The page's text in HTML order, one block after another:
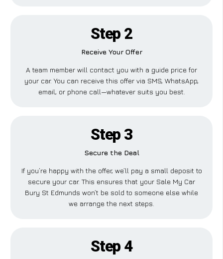
Step 2
Receive Your Offer
A team member will contact you with a guide price for
your car. You can receive this offer via SMS, WhatsApp,
email, or phone call—whatever suits you best.
Step 3
Secure the Deal
If you’re happy with the offer, we’ll pay a small deposit to
secure your car. This ensures that your Sale My Car
Bury St Edmunds won’t be sold to someone else while
we arrange the next steps.
Step 4